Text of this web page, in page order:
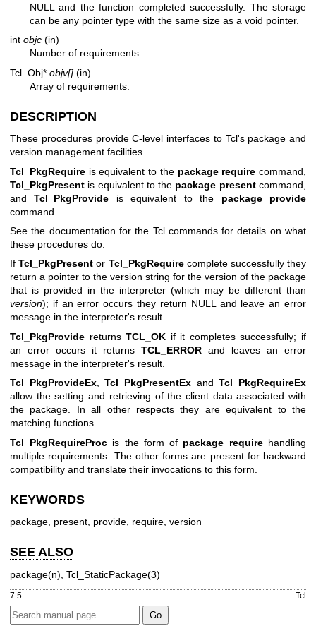
NULL and the function completed successfully. The storage
can be any pointer type with the same size as a void pointer.
int objc (in)
Number of requirements.
Tcl_Obj* objv[] (in)
Array of requirements.
DESCRIPTION
These procedures provide C-level interfaces to Tcl's package and
version management facilities.
Tcl_PkgRequire is equivalent to the package require command,
Tcl_PkgPresent is equivalent to the package presentcommand,
andTcl_PkgProvide is equivalent to the package provide
command.
See the documentation for the Tcl commands for details on what
these procedures do.
IfTcl_PkgPresent or Tcl_PkgRequirecomplete successfully they
return a pointer to the version string for the version of the package
that is provided in the interpreter (which may be different than
version); if an error occurs they return NULL and leave an error
message in the interpreter's result.
Tcl_PkgProvide returnsTCL_OK if it completes successfully; if
an error occurs it returns TCL_ERROR and leaves an error
message in the interpreter's result.
Tcl_PkgProvideEx ,Tcl_PkgPresentEx andTcl_PkgRequireEx
allow the setting and retrieving of the client data associated with
the package. In all other respects they are equivalent to the
matching functions.
Tcl_PkgRequireProc is the form of package requirehandling
multiple requirements. The other forms are present for backward
compatibility and translate their invocations to this form.
KEYWORDS
package, present, provide, require, version
SEE ALSO
package(n), Tcl_StaticPackage(3)
7.5 Tcl